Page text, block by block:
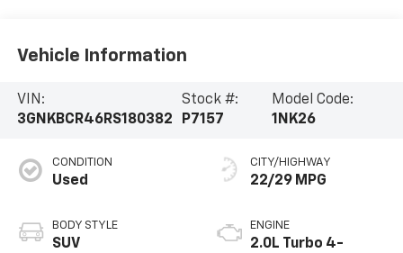
Vehicle Information
VIN:
3GNKBCR46RS180382
Stock #:
P7157
Model Code:
1NK26
CONDITION
Used
BODY STYLE
SUV
CITY/HIGHWAY
22/29 MPG
ENGINE
2.0L Turbo 4-